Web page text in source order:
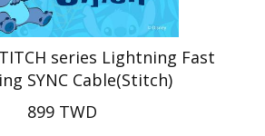
series Lightning Fast
SYNC Cable(Stitch)
899 TWD